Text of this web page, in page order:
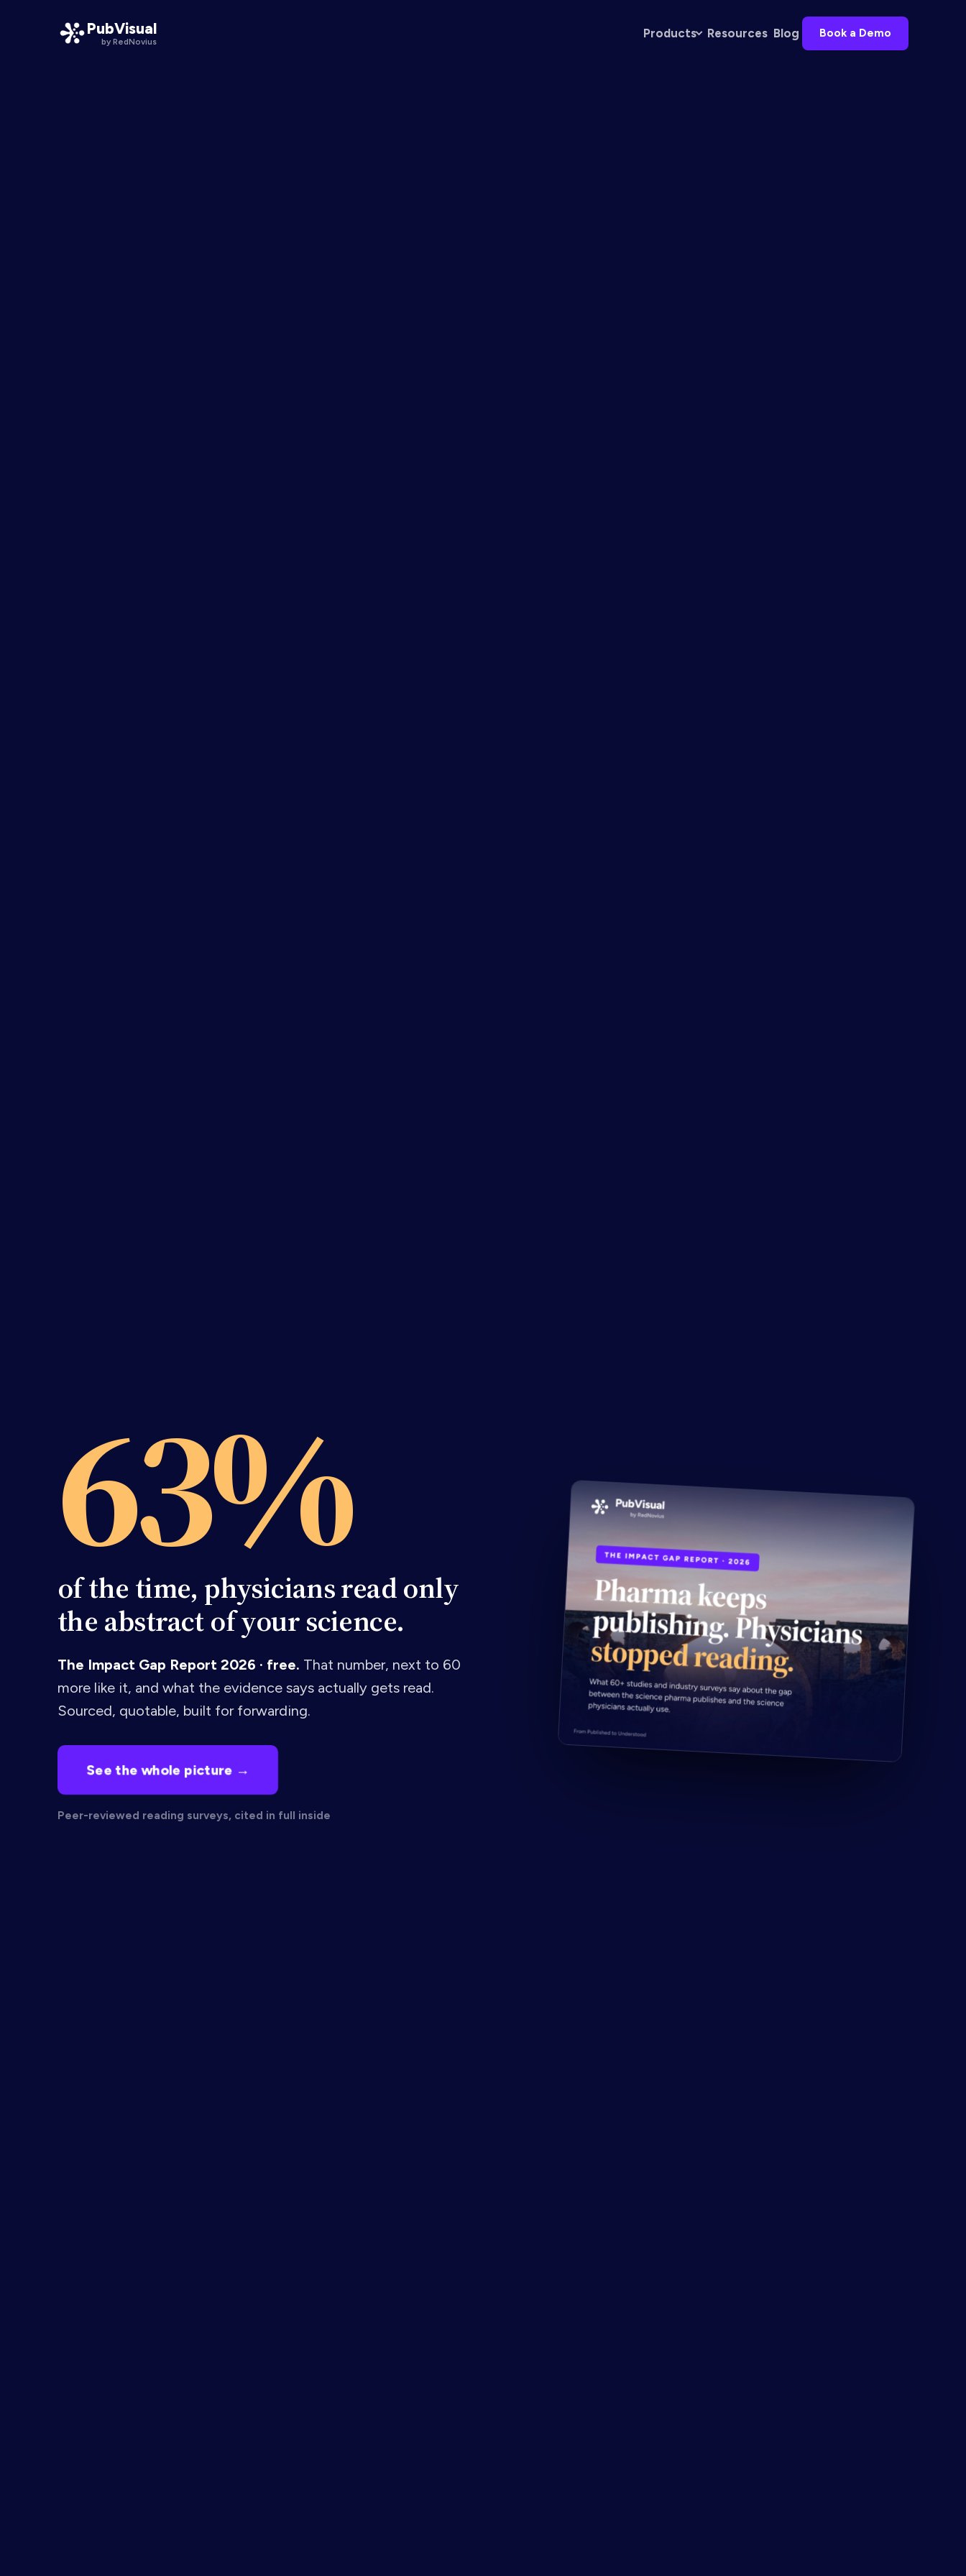
PubVisual
by RedNovius
Products Resources Blog Book a Demo
63%
of the time, physicians read only
the abstract of your science.
The Impact Gap Report 2026 · free. That number, next to 60
more like it, and what the evidence says actually gets read.
Sourced, quotable, built for forwarding.
See the whole picture →
Peer-reviewed reading surveys, cited in full inside